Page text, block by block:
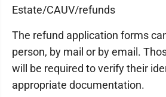
Estate/CAUV/refunds
The refund application forms
person, by mail or by email.
will be required to verify their
appropriate documentation.